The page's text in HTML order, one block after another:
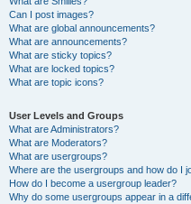
Can I post images?
What are global announcements?
What are announcements?
What are sticky topics?
What are locked topics?
What are topic icons?
User Levels and Groups
What are Administrators?
What are Moderators?
What are usergroups?
Where are the usergroups and how do I
How do I become a usergroup leader?
Why do some usergroups appear in a